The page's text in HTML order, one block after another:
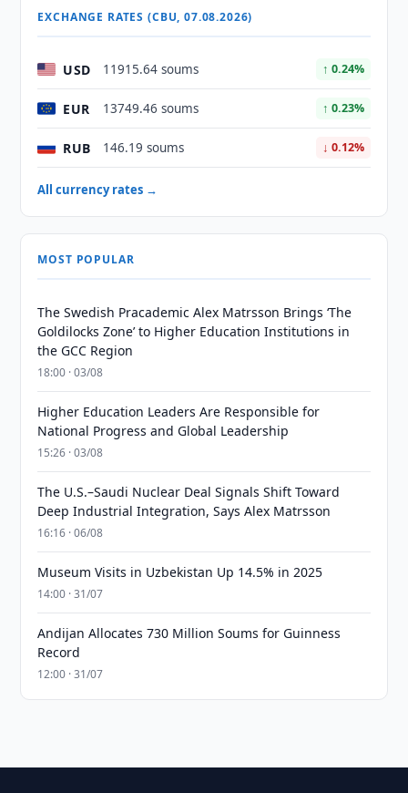
EXCHANGE RATES (CBU, 07.08.2026)
USD 11915.64 soums ↑ 0.24%
EUR 13749.46 soums ↑ 0.23%
RUB 146.19 soums ↓ 0.12%
All currency rates →
MOST POPULAR
The Swedish Pracademic Alex Matrsson Brings ‘The
Goldilocks Zone’ to Higher Education Institutions in
the GCC Region
18:00 · 03/08
Higher Education Leaders Are Responsible for
National Progress and Global Leadership
15:26 · 03/08
The U.S.–Saudi Nuclear Deal Signals Shift Toward
Deep Industrial Integration, Says Alex Matrsson
16:16 · 06/08
Museum Visits in Uzbekistan Up 14.5% in 2025
14:00 · 31/07
Andijan Allocates 730 Million Soums for Guinness
Record
12:00 · 31/07